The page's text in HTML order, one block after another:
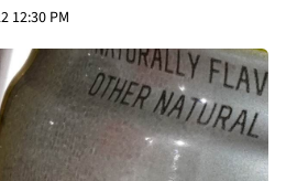
12:30 PM